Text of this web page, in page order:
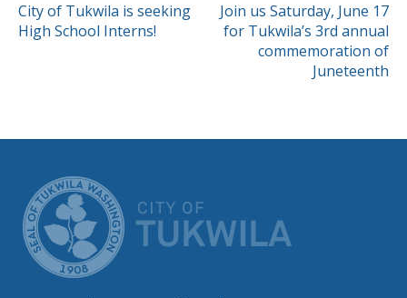
POST
NAVIGATION
City of Tukwila is seeking
High School Interns!
Join us Saturday, June 17
for Tukwila’s 3rd annual
commemoration of
Juneteenth